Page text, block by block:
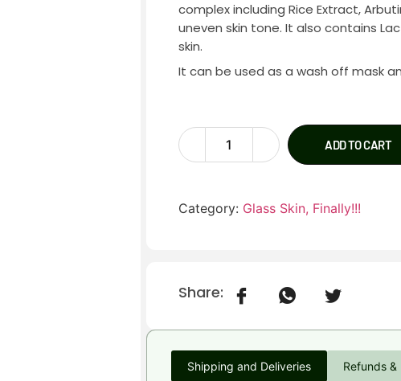
complex including Rice Extract,
uneven skin tone. It also contains
skin.
It can be used as a wash off mask
ADD TO CART
Category: Glass Skin, Finally!!!
Share:
Shipping and Deliveries Refunds &